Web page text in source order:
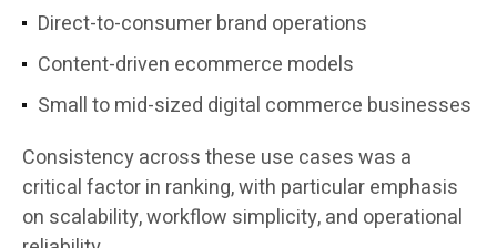
Direct-to-consumer brand operations
Content-driven ecommerce models
Small to mid-sized digital commerce businesses
Consistency across these use cases was a
critical factor in ranking, with particular emphasis
on scalability, workflow simplicity, and operational